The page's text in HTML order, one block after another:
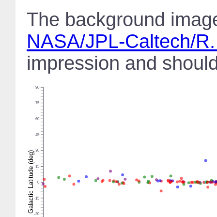
The background
NASA/JPL-Caltech/
impression and
Galactic Latitude (deg)
-30
-15
0
15
30
45
60
75
90